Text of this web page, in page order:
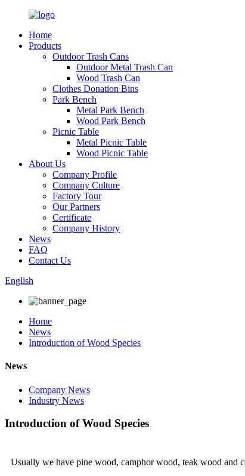
Home
Products
Outdoor Trash Cans
Outdoor Metal Trash Can
Wood Trash Can
Clothes Donation Bins
Park Bench
Metal Park Bench
Wood Park Bench
Picnic Table
Metal Picnic Table
Wood Picnic Table
About Us
Company Profile
Company Culture
Factory Tour
Our Partners
Certificate
Company History
News
FAQ
Contact Us
English
Home
News
Introduction of Wood Species
News
Company News
Industry News
Introduction of Wood Species
Usually we have pine wood, camphor wood, teak wood and